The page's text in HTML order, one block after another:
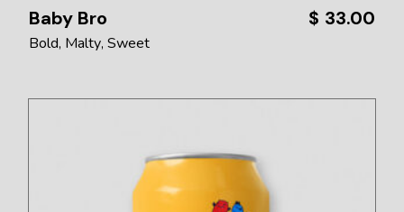
Baby Bro $ 33.00
Bold Malty Sweet